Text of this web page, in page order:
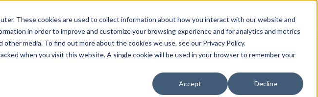
These cookies are used to collect information about how you interact with our website and
in order to improve and customize your browsing experience and for analytics and metrics
media. To find out more about the cookies we use, see our Privacy Policy.
when you visit this website. A single cookie will be used in your browser to remember your
Accept Decline
SolutionOur ClientsResources